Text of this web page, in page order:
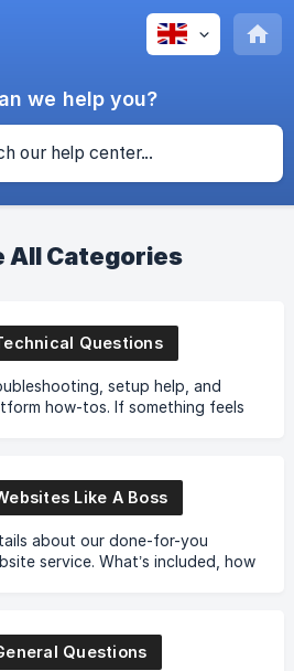
we help you?
All Categories
Questions
setup help, and
how-tos. If something feels
Like A Boss
about our done-for-you
service. What’s included, how
Questions